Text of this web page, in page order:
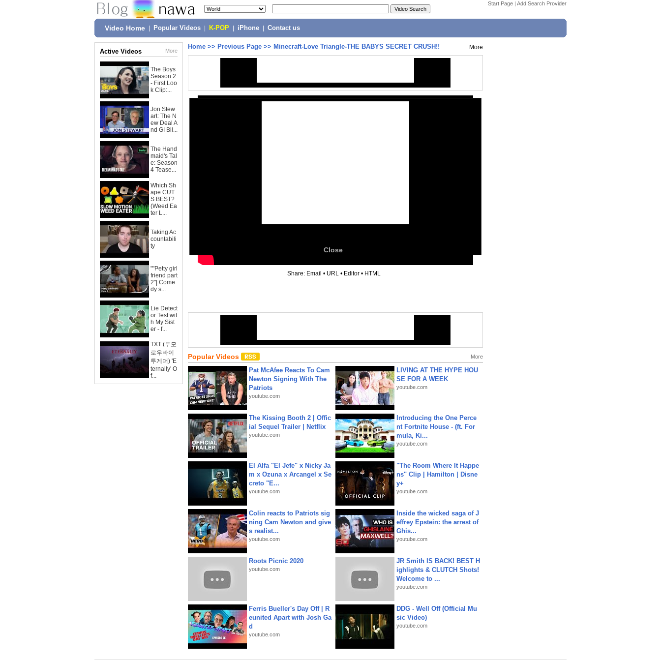
Start Page | Add Search Provider
Video Home Popular Videos K-POP iPhone Contact us
Active Videos More
The Boys
Season 2
- First Loo
k Clip:...
Jon Stew
art: The N
ew Deal A
nd GI Bil...
The Hand
maid's Tal
e: Season
4 Tease...
Which Sh
ape CUT
S BEST?
(Weed Ea
ter L...
Taking Ac
countabili
ty
""Petty girl
friend part
2"| Come
dy s...
Lie Detect
or Test wit
h My Sist
er - f...
TXT (투모
로우바이
투게더) 'E
ternally' O
f...
Home >> Previous Page >> Minecraft-Love Triangle-THE BABYS SECRET CRUSH!! More
Close
Share: Email • URL • Editor • HTML
Popular Videos More
Pat McAfee Reacts To Cam
Newton Signing With The
Patriots
youtube.com
LIVING AT THE HYPE HOU
SE FOR A WEEK
youtube.com
The Kissing Booth 2 | Offic
ial Sequel Trailer | Netflix
youtube.com
Introducing the One Perce
nt Fortnite House - (ft. For
mula, Ki...
youtube.com
El Alfa "El Jefe" x Nicky Ja
m x Ozuna x Arcangel x Se
creto "E...
youtube.com
"The Room Where It Happe
ns" Clip | Hamilton | Disne
y+
youtube.com
Colin reacts to Patriots sig
ning Cam Newton and give
s realist...
youtube.com
Inside the wicked saga of J
effrey Epstein: the arrest of
Ghis...
youtube.com
Roots Picnic 2020
youtube.com
JR Smith IS BACK! BEST H
ighlights & CLUTCH Shots!
Welcome to ...
youtube.com
Ferris Bueller's Day Off | R
eunited Apart with Josh Ga
d
youtube.com
DDG - Well Off (Official Mu
sic Video)
youtube.com